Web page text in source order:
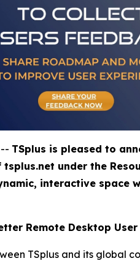
TSplus is pleased to
under the
interactive space
Remote Desktop
TSplus and its global